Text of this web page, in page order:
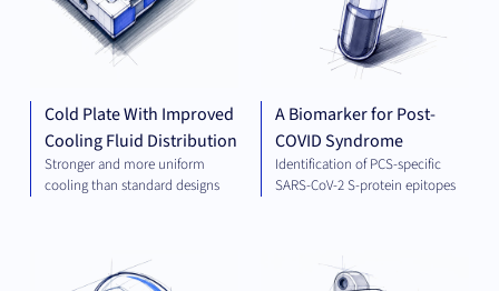
Cold Plate With Improved
Cooling Fluid Distribution
Stronger and more uniform
cooling than standard designs
A Biomarker for Post-
COVID Syndrome
Identification of PCS-specific
SARS-CoV-2 S-protein epitopes